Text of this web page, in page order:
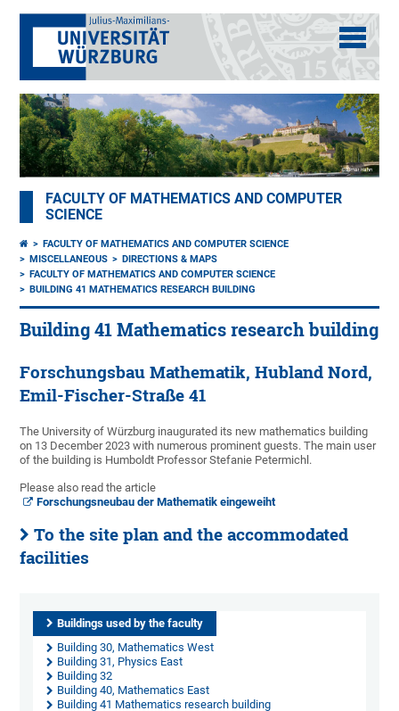
FACULTY OF MATHEMATICS AND COMPUTER
SCIENCE
FACULTY OF MATHEMATICS AND COMPUTER SCIENCE
MISCELLANEOUS
DIRECTIONS & MAPS
FACULTY OF MATHEMATICS AND COMPUTER SCIENCE
BUILDING 41 MATHEMATICS RESEARCH BUILDING
Building 41 Mathematics research building
Forschungsbau Mathematik, Hubland Nord,
Emil-Fischer-Straße 41
The University of Würzburg inaugurated its new mathematics building
on 13 December 2023 with numerous prominent guests. The main user
of the building is Humboldt Professor Stefanie Petermichl.
Please also read the article
Forschungsneubau der Mathematik eingeweiht
To the site plan and the accommodated
facilities
Buildings used by the faculty
Building 30, Mathematics West
Building 31, Physics East
Building 32
Building 40, Mathematics East
Building 41 Mathematics research building